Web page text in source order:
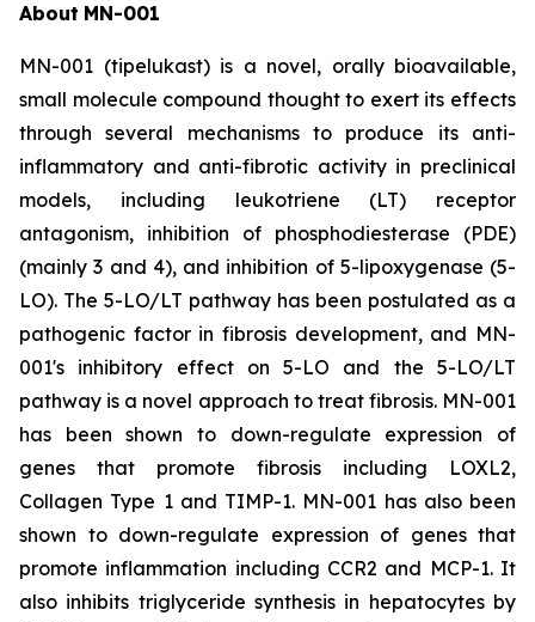
About MN-001
MN-001 (tipelukast) is a novel, orally bioavailable,
small molecule compound thought to exert its effects
through several mechanisms to produce its anti-
inflammatory and anti-fibrotic activity in preclinical
models, including leukotriene (LT) receptor
antagonism, inhibition of phosphodiesterase (PDE)
(mainly 3 and 4), and inhibition of 5-lipoxygenase (5-
LO). The 5-LO/LT pathway has been postulated as a
pathogenic factor in fibrosis development, and MN-
001's inhibitory effect on 5-LO and the 5-LO/LT
pathway is a novel approach to treat fibrosis. MN-001
has been shown to down-regulate expression of
genes that promote fibrosis including LOXL2,
Collagen Type 1 and TIMP-1. MN-001 has also been
shown to down-regulate expression of genes that
promote inflammation including CCR2 and MCP-1. It
also inhibits triglyceride synthesis in hepatocytes by